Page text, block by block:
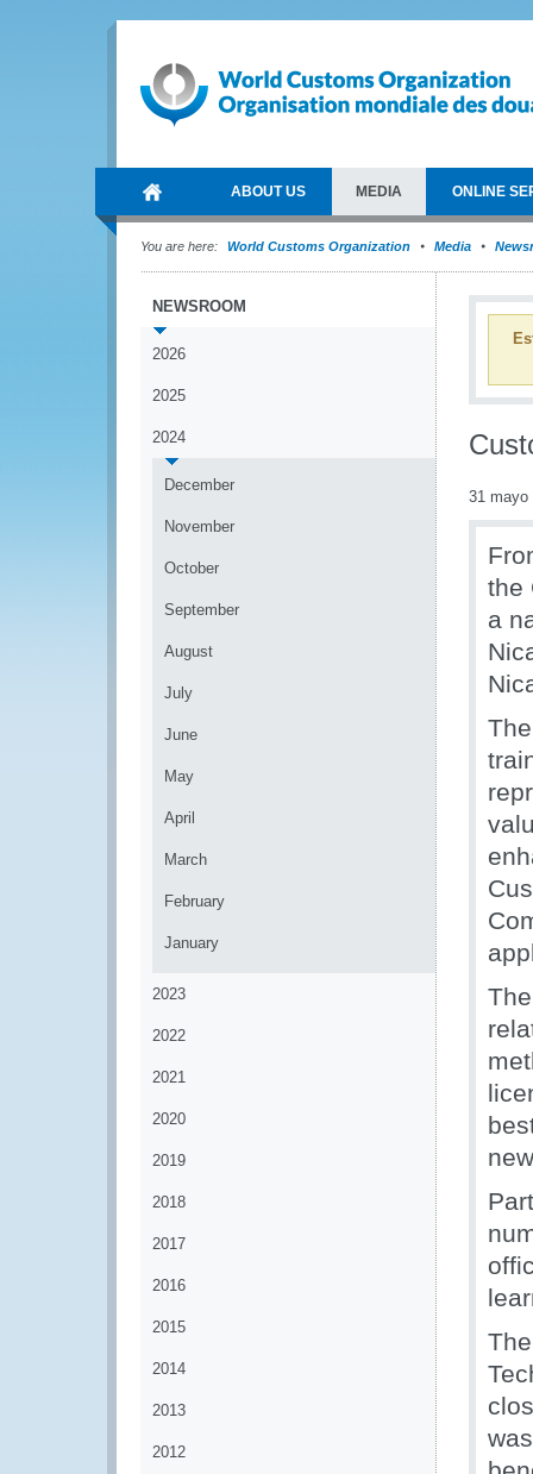
ABOUT US MEDIA ONLINE
You are here: World Customs Organization Media
NEWSROOM
2026
2025
2024
December
November
October
September
August
July
June
May
April
March
February
January
2023
2022
2021
2020
2019
2018
2017
2016
2015
2014
2013
2012
31 mayo
the
a